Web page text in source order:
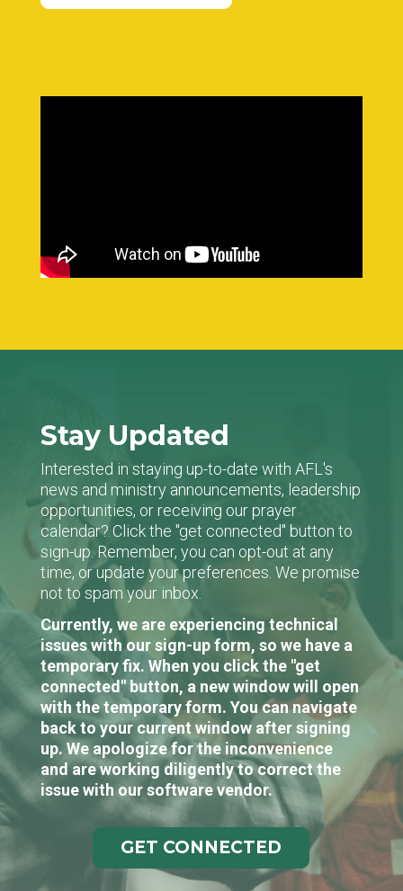
Stay Updated
Interested in staying up-to-date with AFL's
news and ministry announcements, leadership
opportunities, or receiving our prayer
calendar? Click the "get connected" button to
sign-up. Remember, you can opt-out at any
time, or update your preferences. We promise
not to spam your inbox.
Currently, we are experiencing technical
issues with our sign-up form, so we have a
temporary fix. When you click the "get
connected" button, a new window will open
with the temporary form. You can navigate
back to your current window after signing
up. We apologize for the inconvenience
and are working diligently to correct the
issue with our software vendor.
GET CONNECTED